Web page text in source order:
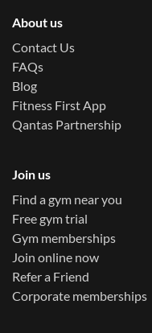
About us
Contact Us
FAQs
Blog
Fitness First App
Qantas Partnership
Join us
Find a gym near you
Free gym trial
Gym memberships
Join online now
Refer a Friend
Corporate memberships